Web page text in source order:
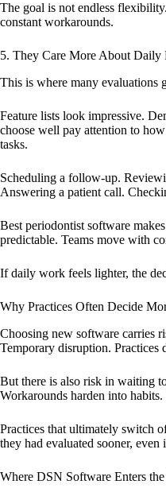
The goal is not endless
constant workarounds.
5. They Care More About Daily
This is where many evaluations
Feature lists look impressive.
choose well pay attention to
tasks.
Scheduling a follow-up.
Answering a patient call.
Best periodontist software
predictable. Teams move with
If daily work feels lighter, the
Why Practices Often Decide
Choosing new software carries
Temporary disruption. Practices
But there is also risk in waiting
Workarounds harden into habits.
Practices that ultimately switch
they had evaluated sooner,
Where DSN Software Enters